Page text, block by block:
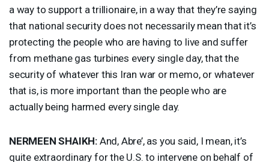
a way to support a trillionaire, in a way that they’re saying
that national security does not necessarily mean that it’s
protecting the people who are having to live and suffer
from methane gas turbines every single day, that the
security of whatever this Iran war or memo, or whatever
that is, is more important than the people who are
actually being harmed every single day.
NERMEEN SHAIKH: And, Abre’, as you said, I mean, it’s
quite extraordinary for the U.S. to intervene on behalf of